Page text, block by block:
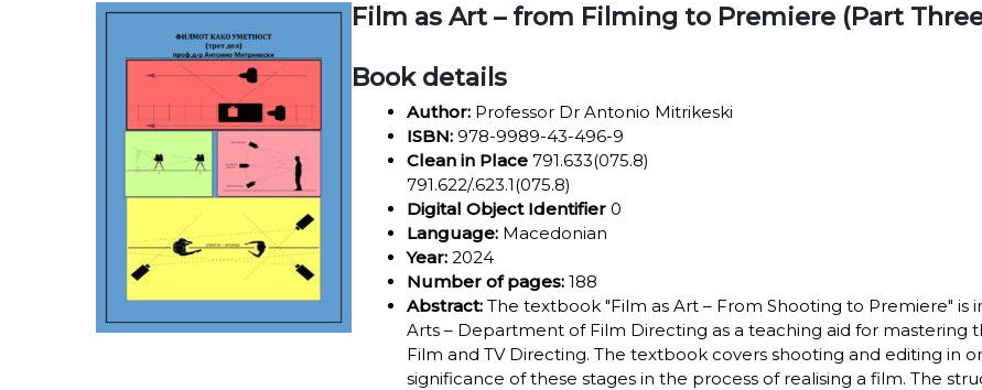
Film as Art – from Filming to Premiere (Part
Book details
Author: Professor Dr Antonio Mitrikeski
ISBN: 978-9989-43-496-9
Clean in Place 791.633(075.8)
791.622/.623.1(075.8)
Digital Object Identifier 0
Language: Macedonian
Year: 2024
Number of pages: 188
Abstract: The textbook "Film as Art – From Shooting to Premiere"
Arts – Department of Film Directing as a teaching aid for mastering
Film and TV Directing. The textbook covers shooting and editing in
significance of these stages in the process of realising a film. The